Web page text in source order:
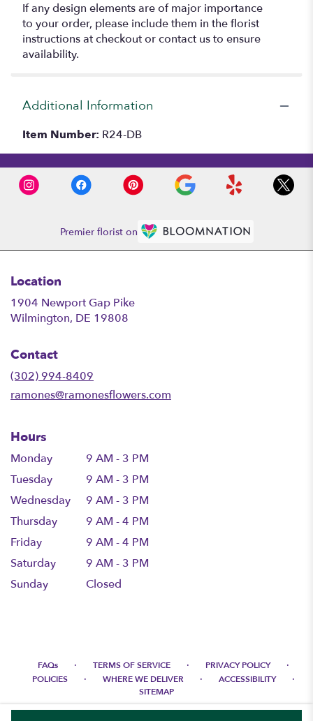
If any design elements are of major importance
to your order, please include them in the florist
instructions at checkout or contact us to ensure
availability.
Additional Information
Item Number: R24-DB
Premier florist on
Location
1904 Newport Gap Pike
Wilmington, DE 19808
Contact
(302) 994-8409
ramones@ramonesflowers.com
Hours
Monday
9 AM - 3 PM
Tuesday
9 AM - 3 PM
Wednesday
9 AM - 3 PM
Thursday
9 AM - 4 PM
Friday
9 AM - 4 PM
Saturday
9 AM - 3 PM
Sunday
Closed
FAQs · TERMS OF SERVICE · PRIVACY POLICY ·
POLICIES · WHERE WE DELIVER · ACCESSIBILITY ·
SITEMAP